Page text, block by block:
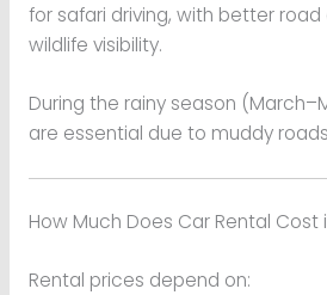
for safari driving, with better
wildlife visibility.
During the rainy season
are essential due to muddy
How Much Does Car Rental Cost
Rental prices depend on: